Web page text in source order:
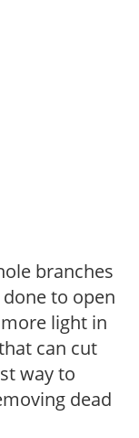
branches
to open
light in
can cut
way to
dead